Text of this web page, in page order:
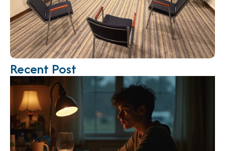
Recent Post